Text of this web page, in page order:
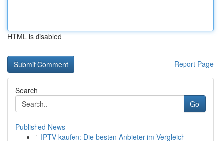
HTML is disabled
Report Page
Search
Go
Published News
1 IPTV kaufen: Die besten Anbieter im Vergleich